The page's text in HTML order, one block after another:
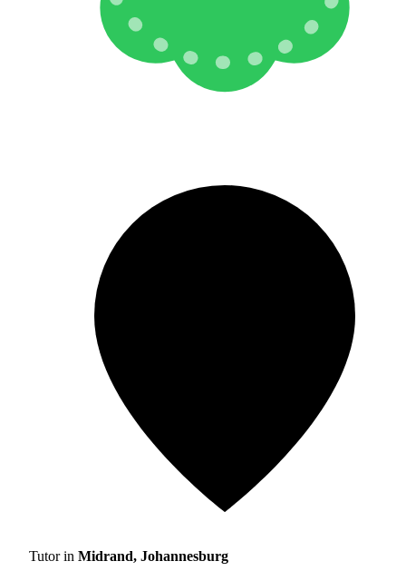
Tutor in Midrand, Johannesburg